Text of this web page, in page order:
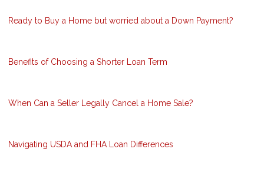
Ready to Buy a Home but worried about a Down Payment?
Benefits of Choosing a Shorter Loan Term
When Can a Seller Legally Cancel a Home Sale?
Navigating USDA and FHA Loan Differences